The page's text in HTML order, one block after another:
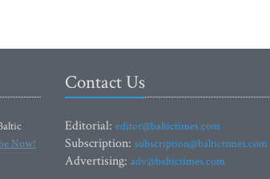
Now!
Contact Us
Editorial: editor@baltictimes.com
Subscription: subscription@baltictimes.com
Advertising: adv@baltictimes.com